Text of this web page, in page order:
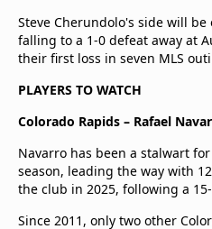
Steve Cherundolo's side will
falling to a 1-0 defeat away at
their first loss in seven MLS
PLAYERS TO WATCH
Colorado Rapids – Rafael
Navarro has been a stalwart
season, leading the way with
the club in 2025, following a
Since 2011, only two other